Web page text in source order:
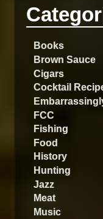
Books
Brown Sauce
Cigars
Cocktail
FCC
Fishing
Food
History
Hunting
Jazz
Meat
Music